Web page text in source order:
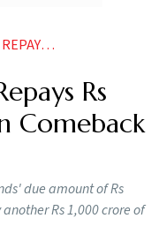
STRATEGY NEWS
Rs
Comeback
due amount of Rs
Rs 1,000 crore of